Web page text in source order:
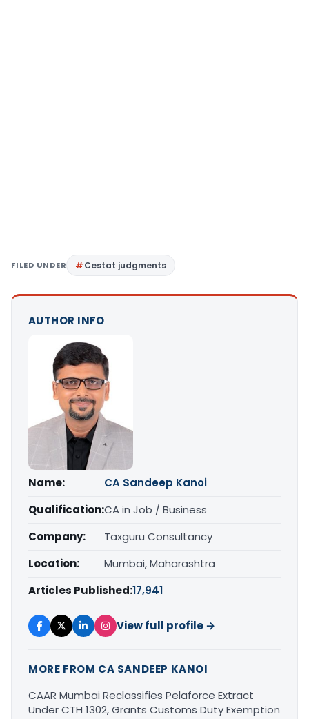
FILED UNDER Cestat judgments
AUTHOR INFO
Name:
CA Sandeep Kanoi
Qualification:CA in Job / Business
Company:
Taxguru Consultancy
Location:
Mumbai, Maharashtra
Articles Published:17,941
View full profile →
MORE FROM CA SANDEEP KANOI
CAAR Mumbai Reclassifies Pelaforce Extract
Under CTH 1302, Grants Customs Duty Exemption